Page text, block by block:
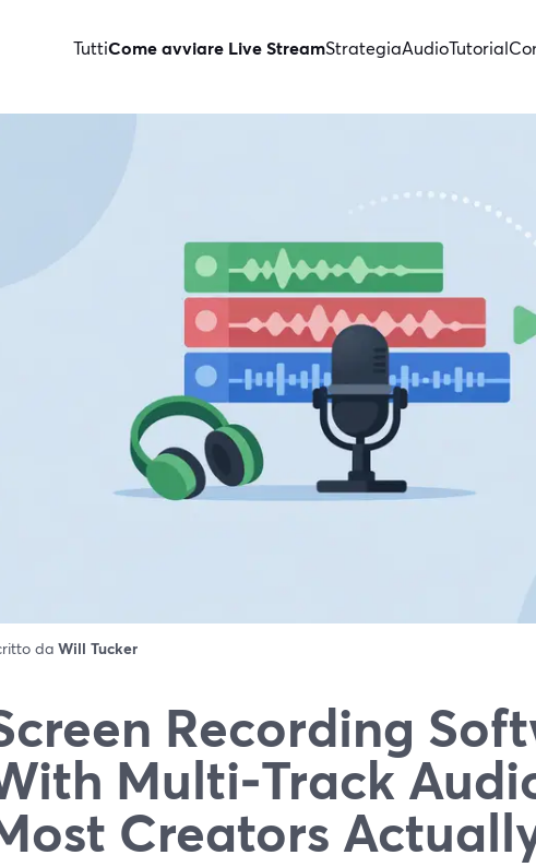
TuttiCome avviare Live StreamStrategiaAudioTutorial
da Will Tucker
Recording
Multi‑Track
Creators